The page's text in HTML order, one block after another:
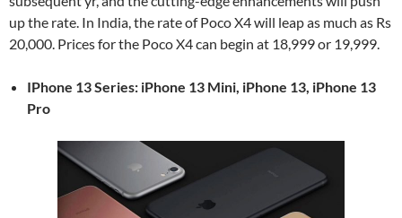
up the rate. In India, the rate of Poco X4 will leap as much as Rs
20,000. Prices for the Poco X4 can begin at 18,999 or 19,999.
IPhone 13 Series: iPhone 13 Mini, iPhone 13, iPhone 13
Pro